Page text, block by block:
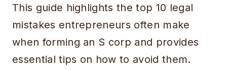
This guide highlights the top 10 legal
mistakes entrepreneurs often make
when forming an S corp and provides
essential tips on how to avoid them.